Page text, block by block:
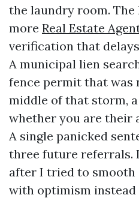
the laundry room. The
more Real Estate
verification that
A municipal lien
fence permit that was
middle of that storm,
whether you are their
A single panicked
three future referrals.
after I tried to smooth
with optimism instead